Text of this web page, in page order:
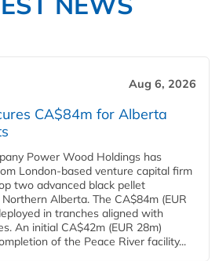
Aug 6, 2026
CA$84m for Alberta
Power Wood Holdings has
London-based venture capital firm
two advanced black pellet
Alberta. The CA$84m (EUR
in tranches aligned with
An initial CA$42m (EUR 28m)
of the Peace River facility...